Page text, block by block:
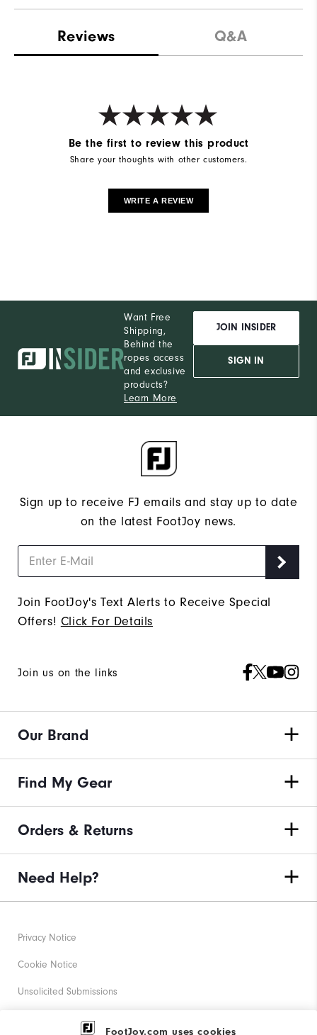
FootJoy.com uses cookies
Waterproof Not Water Resistant
Wind Rating Not Wind Resistant
Reviews Q&A
Be the first to review this product
Share your thoughts with other customers.
WRITE A REVIEW
Want Free
Shipping,
Behind the
ropes access
and exclusive
products?
Learn More
JOIN INSIDER
SIGN IN
Sign up to receive FJ emails and stay up to date
on the latest FootJoy news.
Join FootJoy's Text Alerts to Receive Special
Offers! Click For Details
Join us on the links
Our Brand
Find My Gear
Orders & Returns
Need Help?
Privacy Notice
Cookie Notice
Unsolicited Submissions
Corporate Social Responsibility